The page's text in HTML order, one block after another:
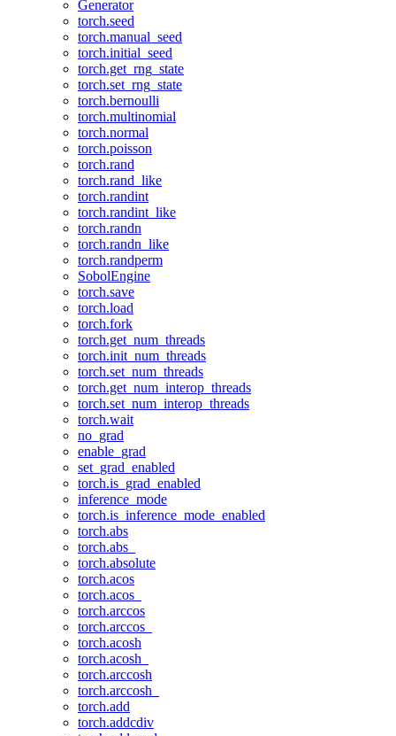
Generator
torch.seed
torch.manual_seed
torch.initial_seed
torch.get_rng_state
torch.set_rng_state
torch.bernoulli
torch.multinomial
torch.normal
torch.poisson
torch.rand
torch.rand_like
torch.randint
torch.randint_like
torch.randn
torch.randn_like
torch.randperm
SobolEngine
torch.save
torch.load
torch.fork
torch.get_num_threads
torch.init_num_threads
torch.set_num_threads
torch.get_num_interop_threads
torch.set_num_interop_threads
torch.wait
no_grad
enable_grad
set_grad_enabled
torch.is_grad_enabled
inference_mode
torch.is_inference_mode_enabled
torch.abs
torch.abs_
torch.absolute
torch.acos
torch.acos_
torch.arccos
torch.arccos_
torch.acosh
torch.acosh_
torch.arccosh
torch.arccosh_
torch.add
torch.addcdiv